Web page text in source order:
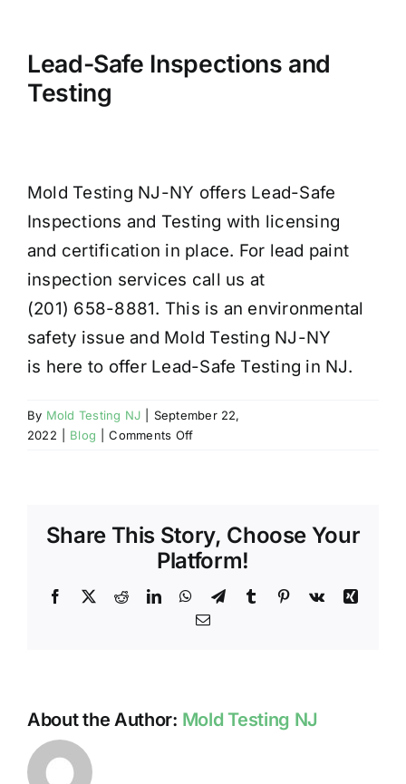
Lead-Safe Inspections and
Testing
Mold Testing NJ-NY offers Lead-Safe
Inspections and Testing with licensing
and certification in place. For lead paint
inspection services call us at
(201) 658-8881. This is an environmental
safety issue and Mold Testing NJ-NY
is here to offer Lead-Safe Testing in NJ.
By Mold Testing NJ
September 22,
2022
Blog Comments Offon
NJ
Share This Story, Choose Your
Platform!
Facebook
X RedditLinkedInWhatsApp
TelegramTumblr Pinterest
Vk
Xing
Email
About the Author: Mold Testing NJ